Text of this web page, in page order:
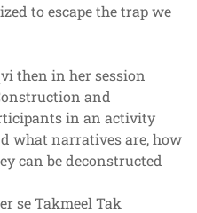
to escape the trap we
then in her session
and
in an activity
what narratives are, how
can be deconstructed
se Takmeel Tak